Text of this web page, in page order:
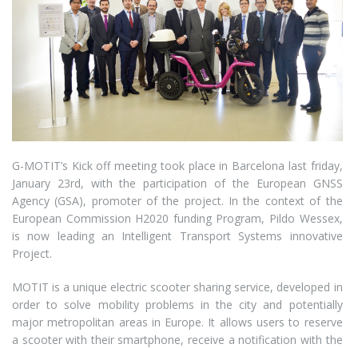
G-MOTIT’s Kick off meeting took place in Barcelona last friday,
January 23rd, with the participation of the European GNSS
Agency (GSA), promoter of the project. In the context of the
European Commission H2020 funding Program, Pildo Wessex,
is now leading an Intelligent Transport Systems innovative
Project.
MOTIT is a unique electric scooter sharing service, developed in
order to solve mobility problems in the city and potentially
major metropolitan areas in Europe. It allows users to reserve
a scooter with their smartphone, receive a notification with the